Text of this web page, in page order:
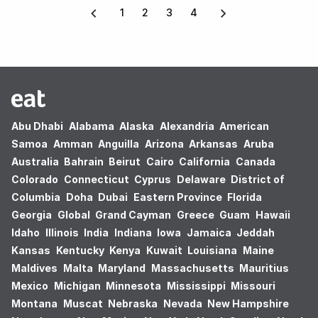
1 2 3 4
Abu Dhabi Alabama Alaska Alexandria American
Samoa Amman Anguilla Arizona Arkansas Aruba
Australia Bahrain Beirut Cairo California Canada
Colorado Connecticut Cyprus Delaware District of
Columbia Doha Dubai Eastern Province Florida
Georgia Global Grand Cayman Greece Guam Hawaii
Idaho Illinois India Indiana Iowa Jamaica Jeddah
Kansas Kentucky Kenya Kuwait Louisiana Maine
Maldives Malta Maryland Massachusetts Mauritius
Mexico Michigan Minnesota Mississippi Missouri
Montana Muscat Nebraska Nevada New Hampshire